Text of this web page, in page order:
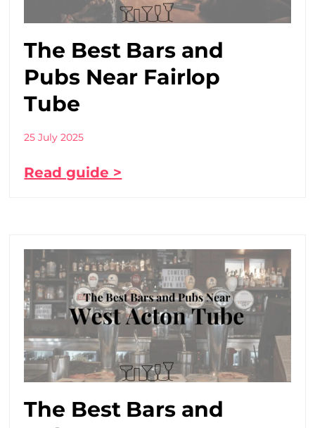
The Best Bars and
Pubs Near Fairlop
Tube
25 July 2025
Read guide >
The Best Bars and